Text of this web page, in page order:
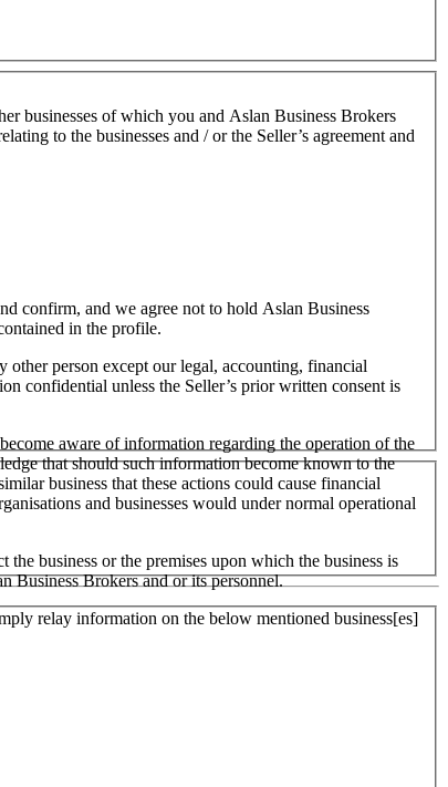
businesses of which you and Aslan Business Brokers
to the businesses and / or the Seller’s agreement and
confirm, and we agree not to hold Aslan Business
in the profile.
person except our legal, accounting, financial
confidential unless the Seller’s prior written consent is
aware of information regarding the operation of the
that should such information become known to the
business that these actions could cause financial
and businesses would under normal operational
business or the premises upon which the business is
Business Brokers and or its personnel.
relay information on the below mentioned business[es]